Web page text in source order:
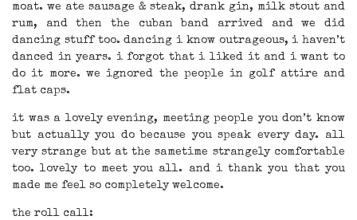
moat. we ate sausage & steak, drank gin, milk stout and
rum, and then the cuban band arrived and we did
dancing stuff too. dancing i know outrageous, i haven’t
danced in years. i forgot that i liked it and i want to
do it more. we ignored the people in golf attire and
flat caps.
it was a lovely evening, meeting people you don’t know
but actually you do because you speak every day. all
very strange but at the sametime strangely comfortable
too. lovely to meet you all. and i thank you that you
made me feel so completely welcome.
the roll call: